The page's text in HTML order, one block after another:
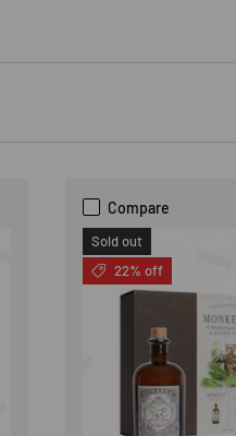
Compare
Sold out
22% off